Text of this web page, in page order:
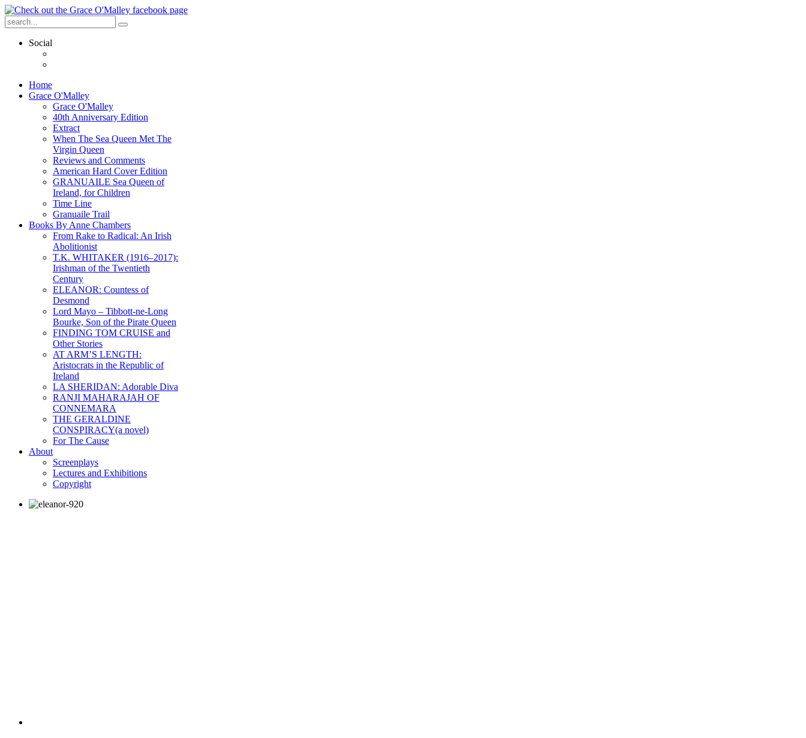
Social
Home
Grace O'Malley
Grace O'Malley
40th Anniversary Edition
Extract
When The Sea Queen Met The
Virgin Queen
Reviews and Comments
American Hard Cover Edition
GRANUAILE Sea Queen of
Ireland, for Children
Time Line
Granuaile Trail
Books By Anne Chambers
From Rake to Radical: An Irish
Abolitionist
T.K. WHITAKER (1916–2017):
Irishman of the Twentieth
Century
ELEANOR: Countess of
Desmond
Lord Mayo – Tibbott-ne-Long
Bourke, Son of the Pirate Queen
FINDING TOM CRUISE and
Other Stories
AT ARM’S LENGTH:
Aristocrats in the Republic of
Ireland
LA SHERIDAN: Adorable Diva
RANJI MAHARAJAH OF
CONNEMARA
THE GERALDINE
CONSPIRACY(a novel)
For The Cause
About
Screenplays
Lectures and Exhibitions
Copyright